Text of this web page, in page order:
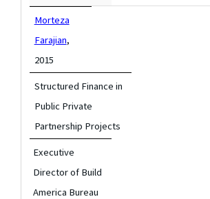
Morteza
Farajian,
2015
Structured Finance in
Public Private
Partnership Projects
Executive
Director of Build
America Bureau